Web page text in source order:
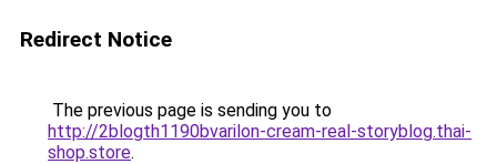
Redirect Notice
The previous page is sending you to
http://2blogth1190bvarilon-cream-real-storyblog.thai-
shop.store.